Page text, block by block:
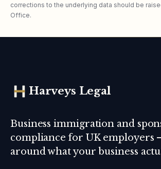
corrections to the underlying data should be
Office.
Harveys Legal
Business immigration and
compliance for UK employers
around what your business